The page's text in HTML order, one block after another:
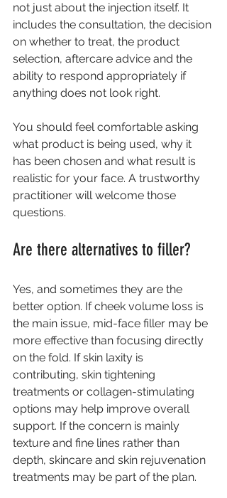
not just about the injection itself. It
includes the consultation, the decision
on whether to treat, the product
selection, aftercare advice and the
ability to respond appropriately if
anything does not look right.
You should feel comfortable asking
what product is being used, why it
has been chosen and what result is
realistic for your face. A trustworthy
practitioner will welcome those
questions.
Are there alternatives to filler?
Yes, and sometimes they are the
better option. If cheek volume loss is
the main issue, mid-face filler may be
more effective than focusing directly
on the fold. If skin laxity is
contributing, skin tightening
treatments or collagen-stimulating
options may help improve overall
support. If the concern is mainly
texture and fine lines rather than
depth, skincare and skin rejuvenation
treatments may be part of the plan.